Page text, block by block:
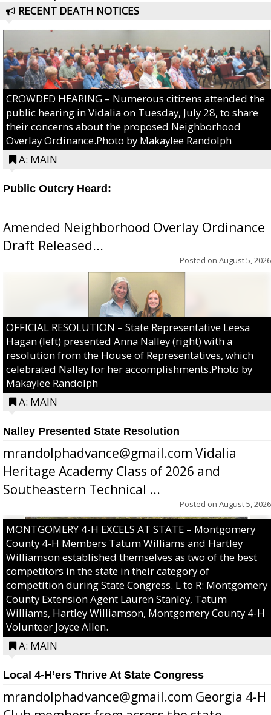
RECENT DEATH NOTICES
CROWDED HEARING – Numerous citizens attended the
public hearing in Vidalia on Tuesday, July 28, to share
their concerns about the proposed Neighborhood
Overlay Ordinance.Photo by Makaylee Randolph
A: MAIN
Public Outcry Heard:
Amended Neighborhood Overlay Ordinance
Draft Released...
Posted on August 5, 2026
OFFICIAL RESOLUTION – State Representative Leesa
Hagan (left) presented Anna Nalley (right) with a
resolution from the House of Representatives, which
celebrated Nalley for her accomplishments.Photo by
Makaylee Randolph
A: MAIN
Nalley Presented State Resolution
mrandolphadvance@gmail.com Vidalia
Heritage Academy Class of 2026 and
Southeastern Technical ...
Posted on August 5, 2026
MONTGOMERY 4-H EXCELS AT STATE – Montgomery
County 4-H Members Tatum Williams and Hartley
Williamson established themselves as two of the best
competitors in the state in their category of
competition during State Congress. L to R: Montgomery
County Extension Agent Lauren Stanley, Tatum
Williams, Hartley Williamson, Montgomery County 4-H
Volunteer Joyce Allen.
A: MAIN
Local 4-H’ers Thrive At State Congress
mrandolphadvance@gmail.com Georgia 4-H